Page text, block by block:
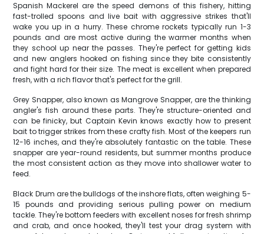
Spanish Mackerel are the speed demons of this fishery, hitting
fast-trolled spoons and live bait with aggressive strikes that'll
wake you up in a hurry. These chrome rockets typically run 1-3
pounds and are most active during the warmer months when
they school up near the passes. They're perfect for getting kids
and new anglers hooked on fishing since they bite consistently
and fight hard for their size. The meat is excellent when prepared
fresh, with a rich flavor that's perfect for the grill.
Grey Snapper, also known as Mangrove Snapper, are the thinking
angler's fish around these parts. They're structure-oriented and
can be finicky, but Captain Kevin knows exactly how to present
bait to trigger strikes from these crafty fish. Most of the keepers run
12-16 inches, and they're absolutely fantastic on the table. These
snapper are year-round residents, but summer months produce
the most consistent action as they move into shallower water to
feed.
Black Drum are the bulldogs of the inshore flats, often weighing 5-
15 pounds and providing serious pulling power on medium
tackle. They're bottom feeders with excellent noses for fresh shrimp
and crab, and once hooked, they'll test your drag system with